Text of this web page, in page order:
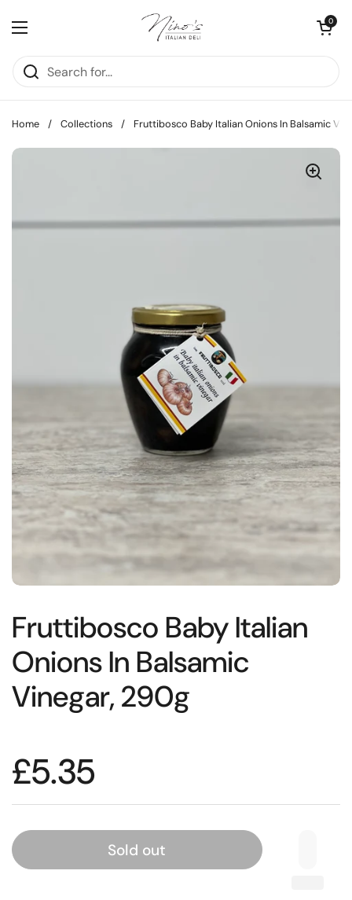
Open menu
Open cart
0
Home / Collections / Fruttibosco Baby Italian Onions In Balsamic
Fruttibosco Baby Italian
Onions In Balsamic
Vinegar, 290g
£5.35
Sold out